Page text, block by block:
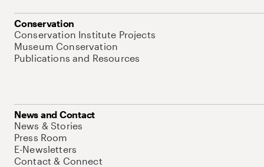
Conservation
Conservation Institute Projects
Museum Conservation
Publications and Resources
News and Contact
News & Stories
Press Room
E-Newsletters
Contact & Connect